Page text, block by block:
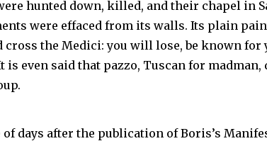
hunted down, killed, and their chapel in
were effaced from its walls. Its plain
cross the Medici: you will lose, be known for
is even said that pazzo, Tuscan for
days after the publication of Boris’s